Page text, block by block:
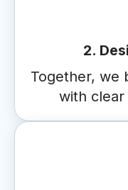
2.
Together, we
with clear